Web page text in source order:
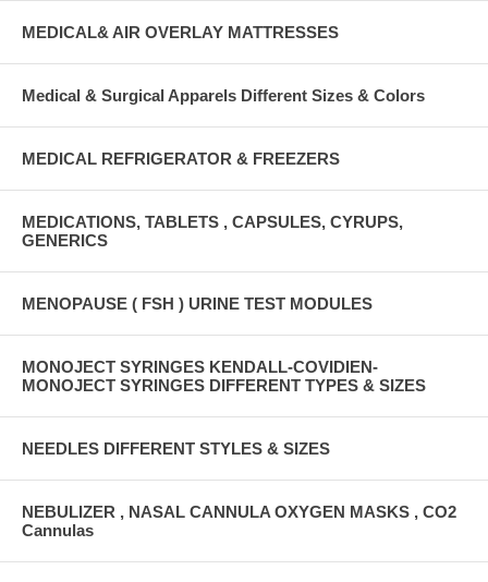
MEDICAL& AIR OVERLAY MATTRESSES
Medical & Surgical Apparels Different Sizes & Colors
MEDICAL REFRIGERATOR & FREEZERS
MEDICATIONS, TABLETS , CAPSULES, CYRUPS,
GENERICS
MENOPAUSE ( FSH ) URINE TEST MODULES
MONOJECT SYRINGES KENDALL-COVIDIEN-
MONOJECT SYRINGES DIFFERENT TYPES & SIZES
NEEDLES DIFFERENT STYLES & SIZES
NEBULIZER , NASAL CANNULA OXYGEN MASKS , CO2
Cannulas